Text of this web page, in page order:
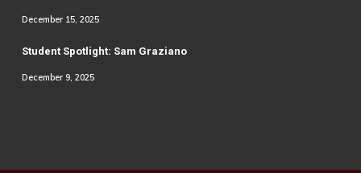
December 15, 2025
Student Spotlight: Sam Graziano
December 9, 2025